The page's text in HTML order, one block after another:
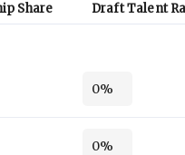
Share Draft Talent
0%
0%